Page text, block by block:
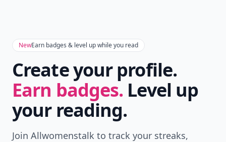
NewEarn badges & level up while you read
Create your profile.
Earn badges. Level up
your reading.
Join Allwomenstalk to track your streaks,